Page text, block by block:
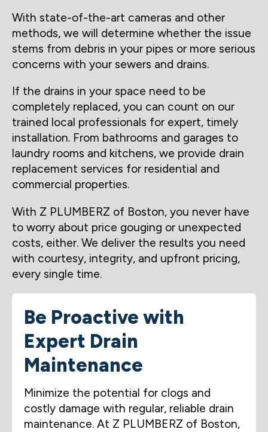
With state-of-the-art cameras and other
methods, we will determine whether the issue
stems from debris in your pipes or more serious
concerns with your sewers and drains.
If the drains in your space need to be
completely replaced, you can count on our
trained local professionals for expert, timely
installation. From bathrooms and garages to
laundry rooms and kitchens, we provide drain
replacement services for residential and
commercial properties.
With Z PLUMBERZ of Boston, you never have
to worry about price gouging or unexpected
costs, either. We deliver the results you need
with courtesy, integrity, and upfront pricing,
every single time.
Be Proactive with
Expert Drain
Maintenance
Minimize the potential for clogs and
costly damage with regular, reliable drain
maintenance. At Z PLUMBERZ of Boston,